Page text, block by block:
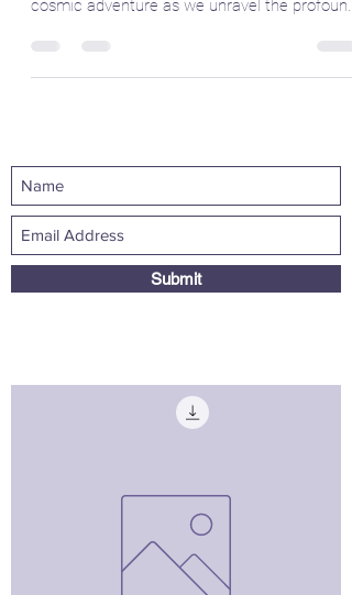
Little Explorers
Welcome to the enchanting realm of tarot
Mystic Momma! 🎴 Today, we embark on a